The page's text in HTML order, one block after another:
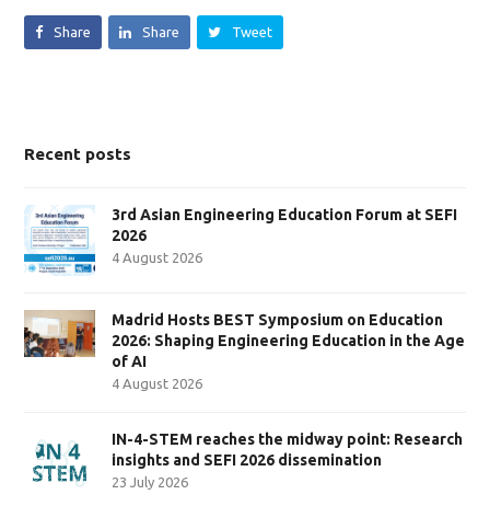
Share Share Tweet
Recent posts
3rd Asian Engineering Education Forum at SEFI
2026
4 August 2026
Madrid Hosts BEST Symposium on Education
2026: Shaping Engineering Education in the Age
of AI
4 August 2026
IN-4-STEM reaches the midway point: Research
insights and SEFI 2026 dissemination
23 July 2026